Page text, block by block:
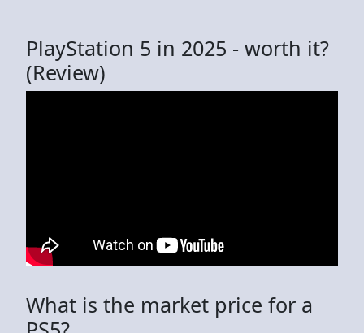
PlayStation 5 in 2025 - worth it?
(Review)
What is the market price for a